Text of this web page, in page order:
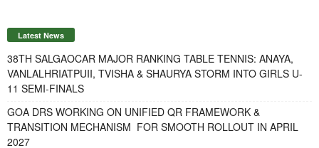
Latest News
38TH SALGAOCAR MAJOR RANKING TABLE TENNIS: ANAYA,
VANLALHRIATPUII, TVISHA & SHAURYA STORM INTO GIRLS U-
11 SEMI-FINALS
GOA DRS WORKING ON UNIFIED QR FRAMEWORK &
TRANSITION MECHANISM FOR SMOOTH ROLLOUT IN APRIL
2027